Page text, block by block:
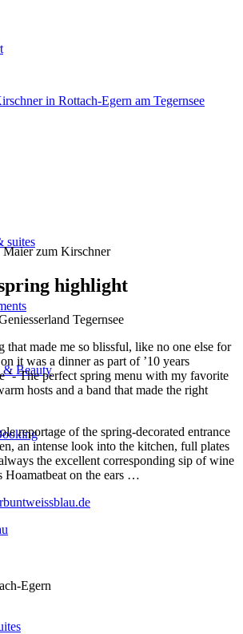
suites
& Beauty
Maier zum Kirschner
highlight
Tegernsee
that made me so blissful, like no one else for
it was a dinner as part of ’10 years
‘- The perfect spring menu with my favorite
hosts and a band that made the right
reportage of the spring-decorated entrance
an intense look into the kitchen, full plates
the excellent corresponding sip of wine
Hoamatbeat on the ears …
Egern